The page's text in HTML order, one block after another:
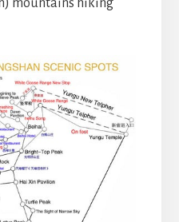
mountains hiking